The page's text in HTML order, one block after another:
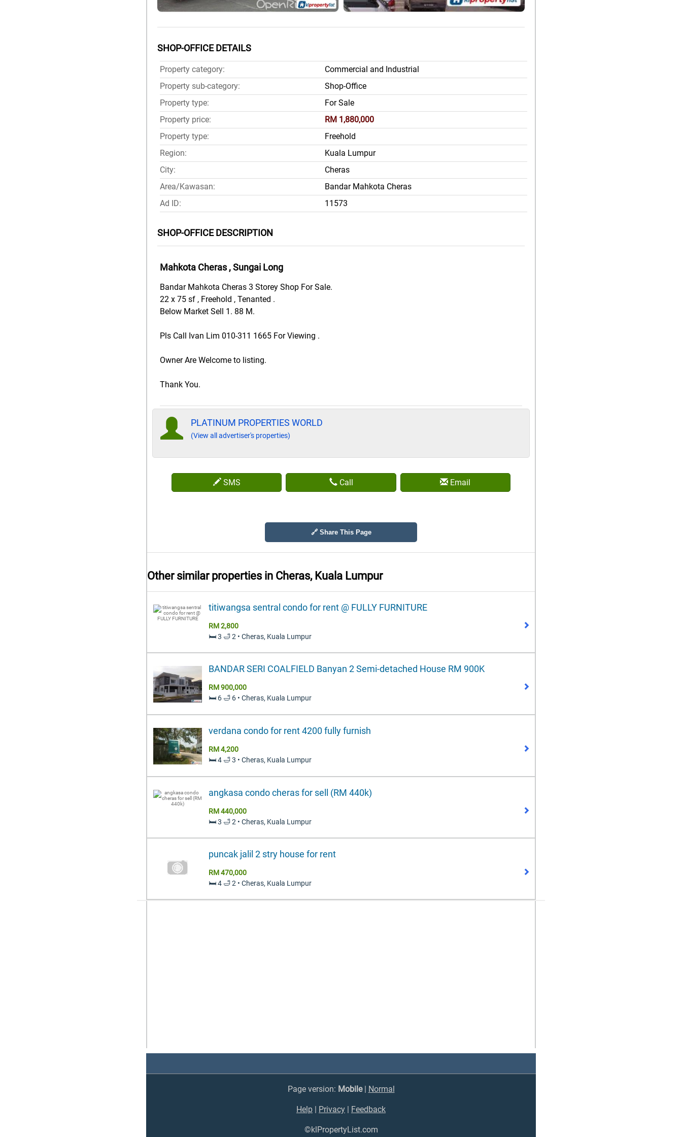
SHOP-OFFICE DETAILS
Property category:
Commercial and Industrial
Property sub-category:
Shop-Office
Property type:
For Sale
Property price:
RM 1,880,000
Property type:
Freehold
Region:
Kuala Lumpur
City:
Cheras
Area/Kawasan:
Bandar Mahkota Cheras
Ad ID:
11573
SHOP-OFFICE DESCRIPTION
Mahkota Cheras , Sungai Long
Bandar Mahkota Cheras 3 Storey Shop For Sale.
22 x 75 sf , Freehold , Tenanted .
Below Market Sell 1. 88 M.
Pls Call Ivan Lim 010-311 1665 For Viewing .
Owner Are Welcome to listing.
Thank You.
PLATINUM PROPERTIES WORLD
(View all advertiser's properties)
SMS Call Email
🔗 Share This Page
Other similar properties in Cheras, Kuala Lumpur
titiwangsa sentral condo for rent @ FULLY FURNITURE
RM 2,800
🛏️ 3 🛁 2 • Cheras, Kuala Lumpur
BANDAR SERI COALFIELD Banyan 2 Semi-detached House RM 900K
RM 900,000
🛏️ 6 🛁 6 • Cheras, Kuala Lumpur
verdana condo for rent 4200 fully furnish
RM 4,200
🛏️ 4 🛁 3 • Cheras, Kuala Lumpur
angkasa condo cheras for sell (RM 440k)
RM 440,000
🛏️ 3 🛁 2 • Cheras, Kuala Lumpur
puncak jalil 2 stry house for rent
RM 470,000
🛏️ 4 🛁 2 • Cheras, Kuala Lumpur
Page version: Mobile| Normal
Help Privacy Feedback
©klPropertyList.com